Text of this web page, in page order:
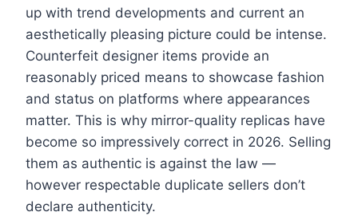
up with trend developments and current an
aesthetically pleasing picture could be intense.
Counterfeit designer items provide an
reasonably priced means to showcase fashion
and status on platforms where appearances
matter. This is why mirror-quality replicas have
become so impressively correct in 2026. Selling
them as authentic is against the law —
however respectable duplicate sellers don’t
declare authenticity.